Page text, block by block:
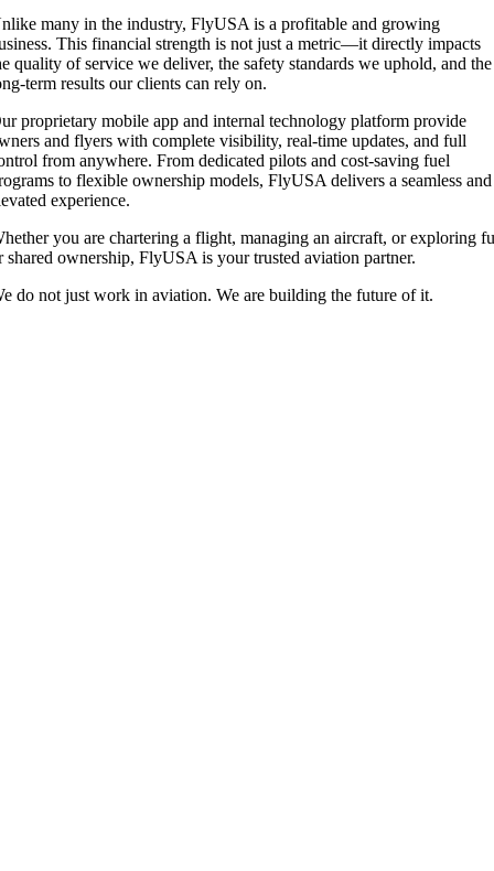
many in the industry, FlyUSA is a profitable and growing
This financial strength is not just a metric—it directly impacts
quality of service we deliver, the safety standards we uphold, and the
term results our clients can rely on.
proprietary mobile app and internal technology platform provide
and flyers with complete visibility, real-time updates, and full
from anywhere. From dedicated pilots and cost-saving fuel
to flexible ownership models, FlyUSA delivers a seamless and
experience.
you are chartering a flight, managing an aircraft, or exploring
shared ownership, FlyUSA is your trusted aviation partner.
do not just work in aviation. We are building the future of it.